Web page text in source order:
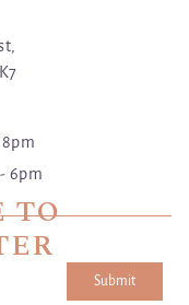
6pm
TO
Submit